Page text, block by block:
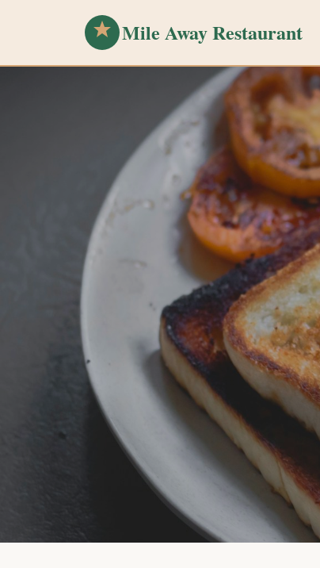
Mile Away Restaurant